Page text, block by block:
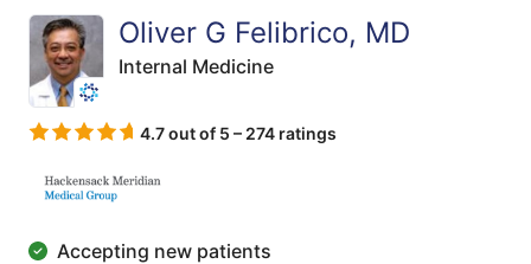
Oliver G Felibrico, MD
Internal Medicine
4.7 out of 5 – 274 ratings
Accepting new patients